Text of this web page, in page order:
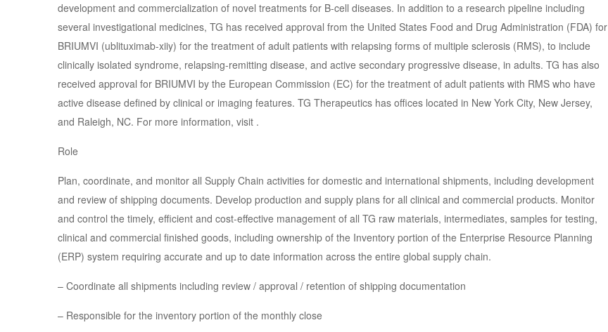
development and commercialization of novel treatments for B-cell diseases. In addition to a research pipeline including
several investigational medicines, TG has received approval from the United States Food and Drug Administration (FDA) for
BRIUMVI (ublituximab-xiiy) for the treatment of adult patients with relapsing forms of multiple sclerosis (RMS), to include
clinically isolated syndrome, relapsing-remitting disease, and active secondary progressive disease, in adults. TG has also
received approval for BRIUMVI by the European Commission (EC) for the treatment of adult patients with RMS who have
active disease defined by clinical or imaging features. TG Therapeutics has offices located in New York City, New Jersey,
and Raleigh, NC. For more information, visit .
Role
Plan, coordinate, and monitor all Supply Chain activities for domestic and international shipments, including development
and review of shipping documents. Develop production and supply plans for all clinical and commercial products. Monitor
and control the timely, efficient and cost-effective management of all TG raw materials, intermediates, samples for testing,
clinical and commercial finished goods, including ownership of the Inventory portion of the Enterprise Resource Planning
(ERP) system requiring accurate and up to date information across the entire global supply chain.
– Coordinate all shipments including review / approval / retention of shipping documentation
– Responsible for the inventory portion of the monthly close